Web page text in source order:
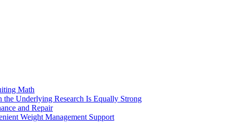
Math
the Underlying Research Is Equally Strong
and Repair
Weight Management Support